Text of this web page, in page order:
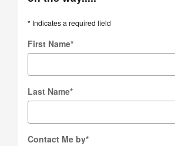
* Indicates a required field
First Name*
Last Name*
Contact Me by*